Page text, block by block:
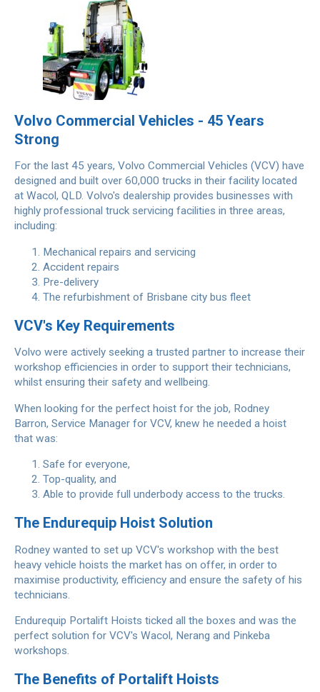
Volvo Commercial Vehicles - 45 Years
Strong
For the last 45 years, Volvo Commercial Vehicles (VCV) have
designed and built over 60,000 trucks in their facility located
at Wacol, QLD. Volvo's dealership provides businesses with
highly professional truck servicing facilities in three areas,
including:
Mechanical repairs and servicing
Accident repairs
Pre-delivery
The refurbishment of Brisbane city bus fleet
VCV's Key Requirements
Volvo were actively seeking a trusted partner to increase their
workshop efficiencies in order to support their technicians,
whilst ensuring their safety and wellbeing.
When looking for the perfect hoist for the job, Rodney
Barron, Service Manager for VCV, knew he needed a hoist
that was:
Safe for everyone,
Top-quality, and
Able to provide full underbody access to the trucks.
The Endurequip Hoist Solution
Rodney wanted to set up VCV's workshop with the best
heavy vehicle hoists the market has on offer, in order to
maximise productivity, efficiency and ensure the safety of his
technicians.
Endurequip Portalift Hoists ticked all the boxes and was the
perfect solution for VCV's Wacol, Nerang and Pinkeba
workshops.
The Benefits of Portalift Hoists